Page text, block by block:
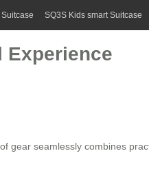
SQ3S Kids smart Suitcase
Experience
gear seamlessly combines